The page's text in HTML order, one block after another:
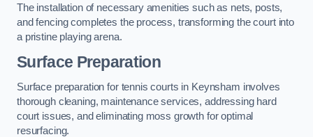
The installation of necessary amenities such as nets, posts,
and fencing completes the process, transforming the court into
a pristine playing arena.
Surface Preparation
Surface preparation for tennis courts in Keynsham involves
thorough cleaning, maintenance services, addressing hard
court issues, and eliminating moss growth for optimal
resurfacing.